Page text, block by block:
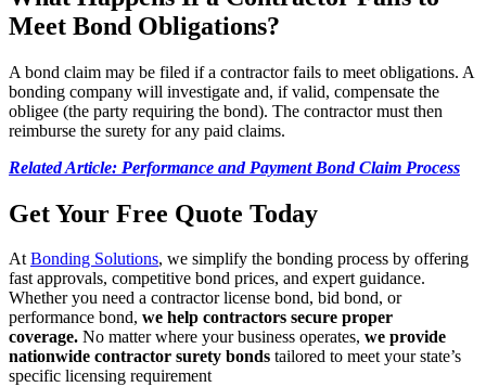
Meet Bond Obligations?
A bond claim may be filed if a contractor fails to meet obligations. A
bonding company will investigate and, if valid, compensate the
obligee (the party requiring the bond). The contractor must then
reimburse the surety for any paid claims.
Related Article: Performance and Payment Bond Claim Process
Get Your Free Quote Today
AtBonding Solutions, we simplify the bonding process by offering
fast approvals, competitive bond prices, and expert guidance.
Whether you need a contractor license bond, bid bond, or
performance bond, we help contractors secure proper
coverage. No matter where your business operates, we provide
nationwide contractor surety bonds tailored to meet your state’s
specific licensing requirement